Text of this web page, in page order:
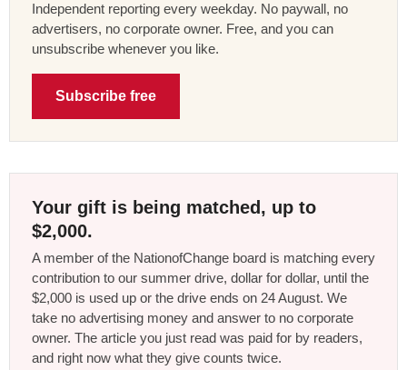
Independent reporting every weekday. No paywall, no
advertisers, no corporate owner. Free, and you can
unsubscribe whenever you like.
Subscribe free
Your gift is being matched, up to
$2,000.
A member of the NationofChange board is matching every
contribution to our summer drive, dollar for dollar, until the
$2,000 is used up or the drive ends on 24 August. We
take no advertising money and answer to no corporate
owner. The article you just read was paid for by readers,
and right now what they give counts twice.